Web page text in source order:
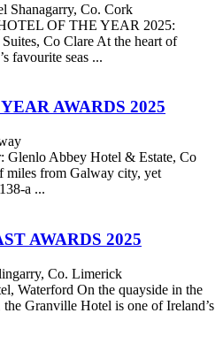
Shanagarry, Co. Cork
OF THE YEAR 2025:
Co Clare At the heart of
favourite seas ...
AWARDS 2025
Glenlo Abbey Hotel & Estate, Co
miles from Galway city, yet
a ...
AWARDS 2025
Co. Limerick
Waterford On the quayside in the
Granville Hotel is one of Ireland’s